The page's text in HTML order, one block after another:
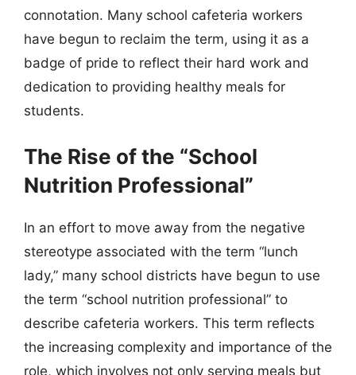
connotation. Many school cafeteria workers
have begun to reclaim the term, using it as a
badge of pride to reflect their hard work and
dedication to providing healthy meals for
students.
The Rise of the “School
Nutrition Professional”
In an effort to move away from the negative
stereotype associated with the term “lunch
lady,” many school districts have begun to use
the term “school nutrition professional” to
describe cafeteria workers. This term reflects
the increasing complexity and importance of the
role, which involves not only serving meals but